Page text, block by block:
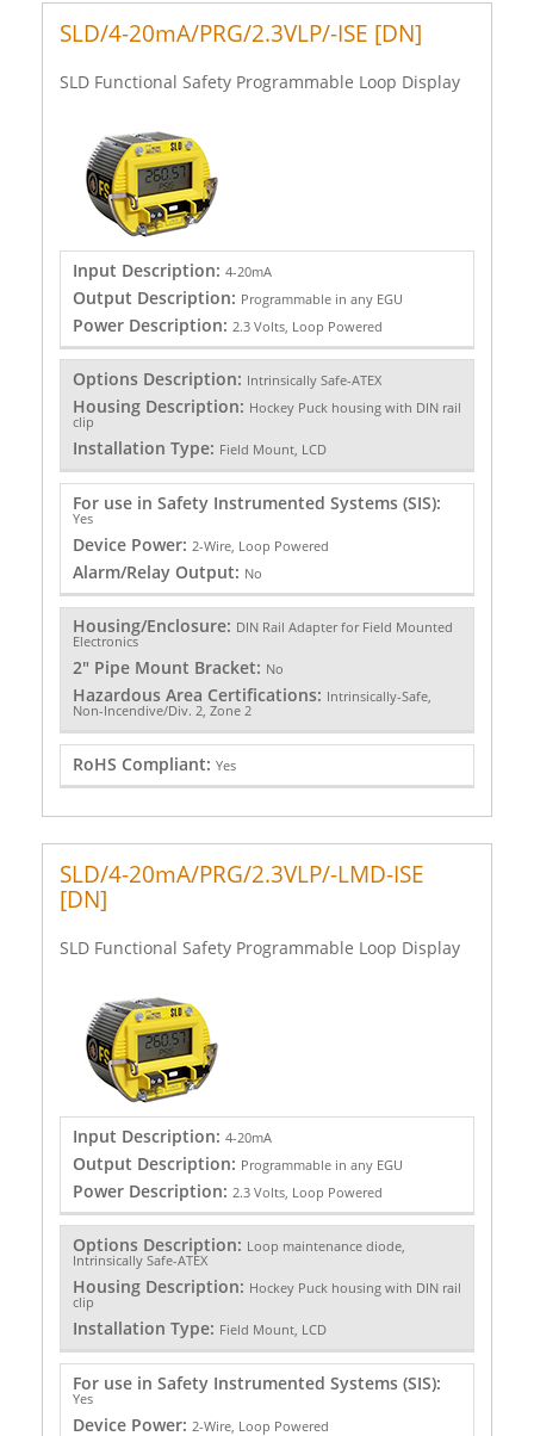
SLD/4-20mA/PRG/2.3VLP/-ISE [DN]
SLD Functional Safety Programmable Loop Display
Input Description: 4-20mA
Output Description: Programmable in any EGU
Power Description: 2.3 Volts, Loop Powered
Options Description: Intrinsically Safe-ATEX
Housing Description: Hockey Puck housing with DIN rail
clip
Installation Type: Field Mount, LCD
For use in Safety Instrumented Systems (SIS):
Yes
Device Power: 2-Wire, Loop Powered
Alarm/Relay Output: No
Housing/Enclosure: DIN Rail Adapter for Field Mounted
Electronics
2" Pipe Mount Bracket: No
Hazardous Area Certifications: Intrinsically-Safe,
Non-Incendive/Div. 2, Zone 2
RoHS Compliant: Yes
SLD/4-20mA/PRG/2.3VLP/-LMD-ISE
[DN]
SLD Functional Safety Programmable Loop Display
Input Description: 4-20mA
Output Description: Programmable in any EGU
Power Description: 2.3 Volts, Loop Powered
Options Description: Loop maintenance diode,
Intrinsically Safe-ATEX
Housing Description: Hockey Puck housing with DIN rail
clip
Installation Type: Field Mount, LCD
For use in Safety Instrumented Systems (SIS):
Yes
Device Power: 2-Wire, Loop Powered